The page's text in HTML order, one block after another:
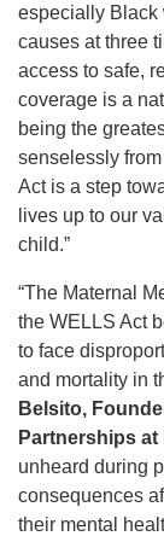
especially Black
causes at three
access to safe,
coverage is a
being the
senselessly
Act is a step
lives up to our
child.”
“The Maternal
the WELLS Act
to face
and mortality in
Belsito,
Partnerships at
unheard during
consequences
their mental